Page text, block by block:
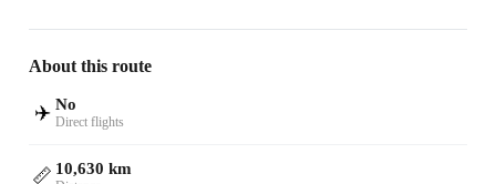
About this route
✈️ No
Direct flights
📏 10,630 km